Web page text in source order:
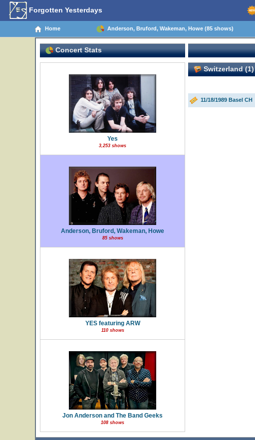
Forgotten Yesterdays
Home Anderson, Bruford, Wakeman, Howe (85 shows)
Concert Stats
Yes
3,253 shows
Anderson, Bruford, Wakeman, Howe
85 shows
YES featuring ARW
110 shows
Jon Anderson and The Band Geeks
108 shows
Switzerland (1)
11/18/1989 Basel CH